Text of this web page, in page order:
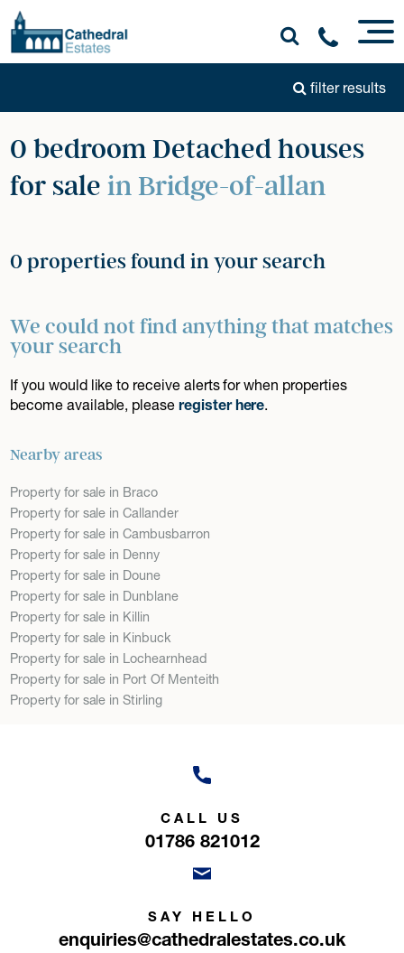
filter results
0 bedroom Detached houses
for sale in Bridge-of-allan
0 properties found in your search
We could not find anything that matches
your search
If you would like to receive alerts for when properties
become available, pleaseregister here.
Nearby areas
Property for sale in Braco
Property for sale in Callander
Property for sale in Cambusbarron
Property for sale in Denny
Property for sale in Doune
Property for sale in Dunblane
Property for sale in Killin
Property for sale in Kinbuck
Property for sale in Lochearnhead
Property for sale in Port Of Menteith
Property for sale in Stirling
CALL US
01786 821012
SAY HELLO
enquiries@cathedralestates.co.uk